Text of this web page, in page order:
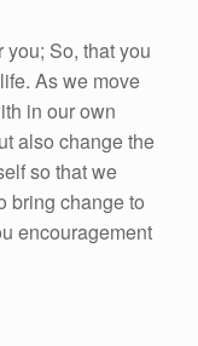
So, that you
As we move
in our own
also change the
so that we
bring change to
encouragement